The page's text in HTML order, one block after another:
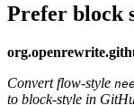
Prefer block
Convert flow-style
to block-style in